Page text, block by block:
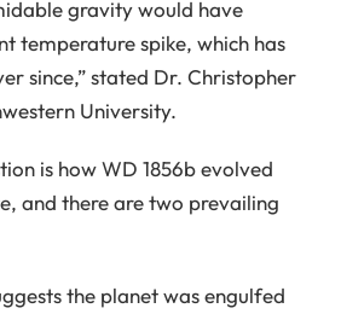
gravity would have
temperature spike, which has
since,” stated Dr. Christopher
University.
is how WD 1856b evolved
and there are two prevailing
the planet was engulfed